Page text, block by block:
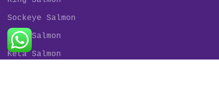
Sockeye Salmon
Coho Salmon
Keta Salmon